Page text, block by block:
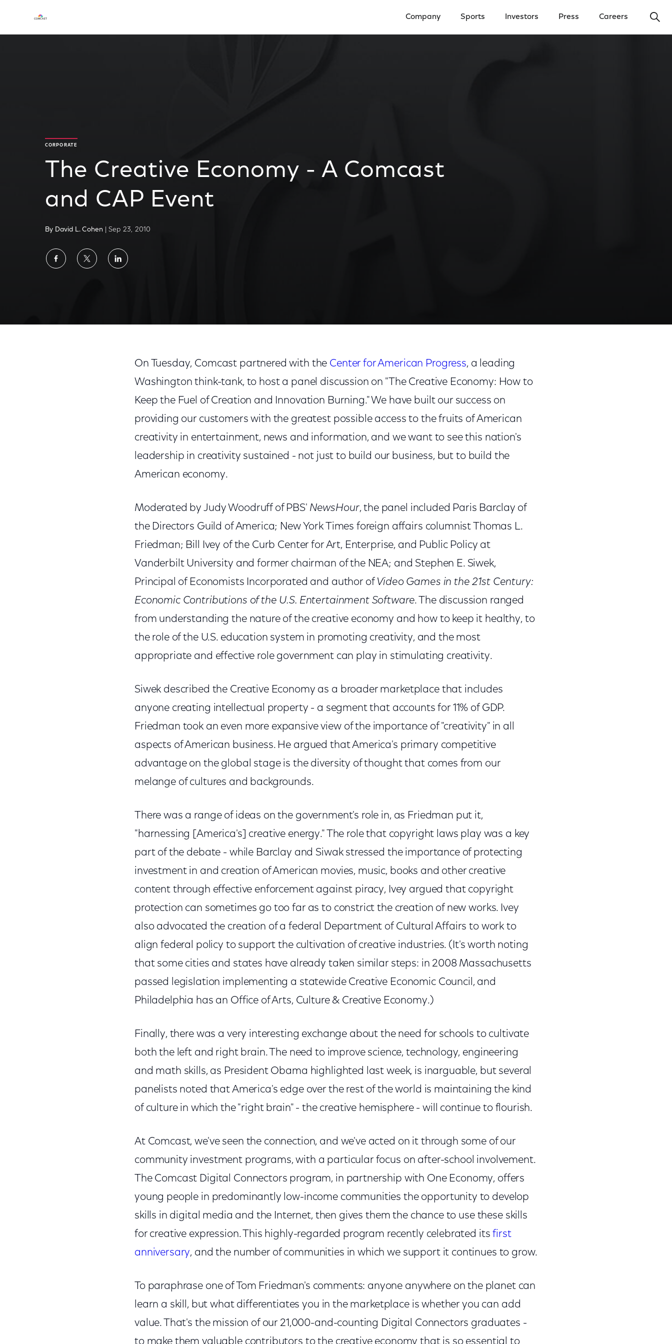
Company Sports Investors Press Careers
CORPORATE
The Creative Economy - A Comcast
and CAP Event
By David L. Cohen | Sep 23, 2010
ShareShareShare
On Tuesday, Comcast partnered with the Center for American Progress, a leading
Washington think-tank, to host a panel discussion on "The Creative Economy: How to
Keep the Fuel of Creation and Innovation Burning." We have built our success on
providing our customers with the greatest possible access to the fruits of American
creativity in entertainment, news and information, and we want to see this nation's
leadership in creativity sustained - not just to build our business, but to build the
American economy.
Moderated by Judy Woodruff of PBS' NewsHour, the panel included Paris Barclay of
the Directors Guild of America; New York Times foreign affairs columnist Thomas L.
Friedman; Bill Ivey of the Curb Center for Art, Enterprise, and Public Policy at
Vanderbilt University and former chairman of the NEA; and Stephen E. Siwek,
Principal of Economists Incorporated and author of Video Games in the 21st Century:
Economic Contributions of the U.S. Entertainment Software. The discussion ranged
from understanding the nature of the creative economy and how to keep it healthy, to
the role of the U.S. education system in promoting creativity, and the most
appropriate and effective role government can play in stimulating creativity.
Siwek described the Creative Economy as a broader marketplace that includes
anyone creating intellectual property - a segment that accounts for 11% of GDP.
Friedman took an even more expansive view of the importance of "creativity" in all
aspects of American business. He argued that America's primary competitive
advantage on the global stage is the diversity of thought that comes from our
melange of cultures and backgrounds.
There was a range of ideas on the government's role in, as Friedman put it,
"harnessing [America's] creative energy." The role that copyright laws play was a key
part of the debate - while Barclay and Siwak stressed the importance of protecting
investment in and creation of American movies, music, books and other creative
content through effective enforcement against piracy, Ivey argued that copyright
protection can sometimes go too far as to constrict the creation of new works. Ivey
also advocated the creation of a federal Department of Cultural Affairs to work to
align federal policy to support the cultivation of creative industries. (It's worth noting
that some cities and states have already taken similar steps: in 2008 Massachusetts
passed legislation implementing a statewide Creative Economic Council, and
Philadelphia has an Office of Arts, Culture & Creative Economy.)
Finally, there was a very interesting exchange about the need for schools to cultivate
both the left and right brain. The need to improve science, technology, engineering
and math skills, as President Obama highlighted last week, is inarguable, but several
panelists noted that America's edge over the rest of the world is maintaining the kind
of culture in which the "right brain" - the creative hemisphere - will continue to flourish.
At Comcast, we've seen the connection, and we've acted on it through some of our
community investment programs, with a particular focus on after-school involvement.
The Comcast Digital Connectors program, in partnership with One Economy, offers
young people in predominantly low-income communities the opportunity to develop
skills in digital media and the Internet, then gives them the chance to use these skills
for creative expression. This highly-regarded program recently celebrated itsfirst
anniversary, and the number of communities in which we support it continues to grow.
To paraphrase one of Tom Friedman's comments: anyone anywhere on the planet can
learn a skill, but what differentiates you in the marketplace is whether you can add
value. That's the mission of our 21,000-and-counting Digital Connectors graduates -
to make them valuable contributors to the creative economy that is so essential to